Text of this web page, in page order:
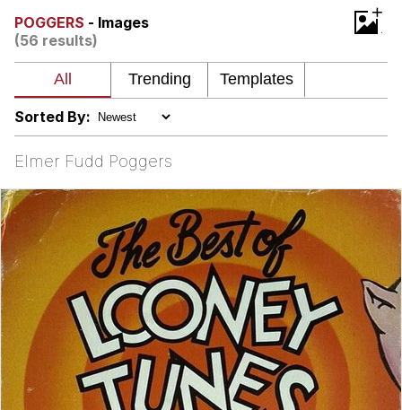
Soyjak Pointing at Shirt / Shirtjak
My Father-In-Law Is A Builder / We
Can't, We Don't Know How To Do It
Jacob Batalon CEO of Sex
POGGERS - Images
(56 results)
+
Sorted By:
Elmer Fudd Poggers